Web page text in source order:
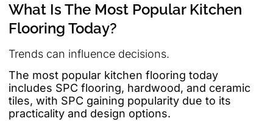
What Is The Most Popular Kitchen
Flooring Today?
Trends can influence decisions.
The most popular kitchen flooring today
includes SPC flooring, hardwood, and ceramic
tiles, with SPC gaining popularity due to its
practicality and design options.